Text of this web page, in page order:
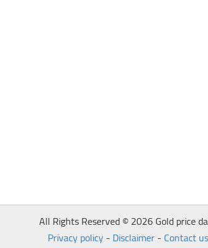
All Rights Reserved © 2026 Gold price
Privacy policy- Disclaimer- Contact us